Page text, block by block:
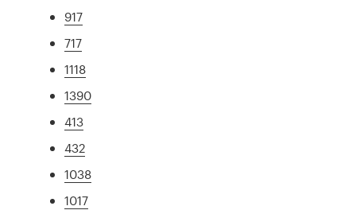
917
717
1118
1390
413
432
1038
1017